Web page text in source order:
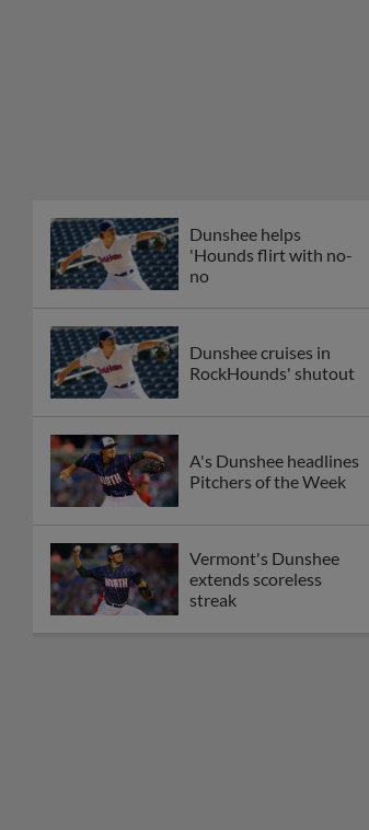
Dunshee helps
'Hounds flirt with no-
no
Dunshee cruises in
RockHounds' shutout
A's Dunshee headlines
Pitchers of the Week
Vermont's Dunshee
extends scoreless
streak